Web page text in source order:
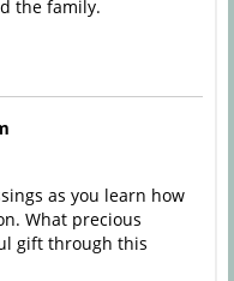
the family.
as you learn how
What precious
gift through this